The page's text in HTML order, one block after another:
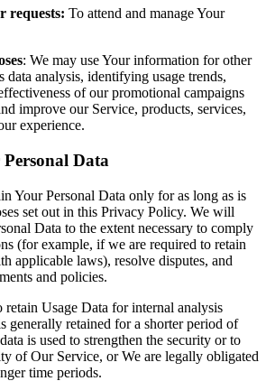
requests: To attend and manage Your
: We may use Your information for other
data analysis, identifying usage trends,
of our promotional campaigns
improve our Service, products, services,
experience.
Data
Your Personal Data only for as long as is
set out in this Privacy Policy. We will
Data to the extent necessary to comply
(for example, if we are required to retain
applicable laws), resolve disputes, and
and policies.
Usage Data for internal analysis
generally retained for a shorter period of
is used to strengthen the security or to
of Our Service, or We are legally obligated
time periods.